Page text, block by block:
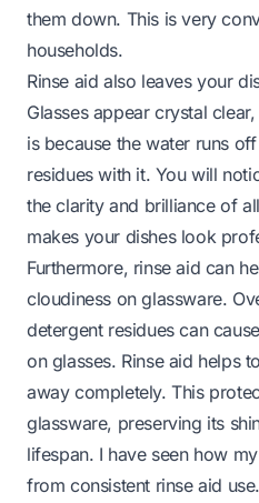
them down. This is very
households.
Rinse aid also leaves your
Glasses appear crystal
is because the water runs
residues with it. You will
the clarity and brilliance of
makes your dishes look
Furthermore, rinse aid can
cloudiness on glassware.
detergent residues can
on glasses. Rinse aid helps
away completely. This
glassware, preserving its
lifespan. I have seen how
from consistent rinse aid use.